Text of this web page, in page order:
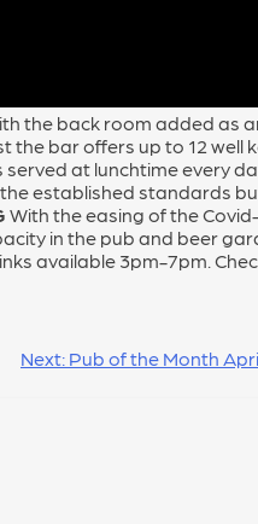
the back room added as
the bar offers up to 12 well
served at lunchtime every
established standards
With the easing of the
in the pub and beer
available 3pm-7pm.
Next: Pub of the Month